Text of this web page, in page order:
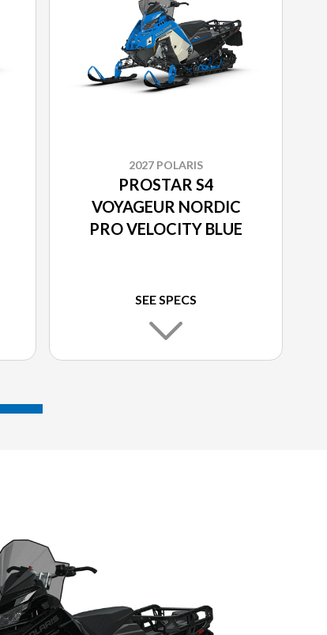
2027 POLARIS
PROSTAR S4
VOYAGEUR NORDIC
PRO VELOCITY BLUE
SEE SPECS